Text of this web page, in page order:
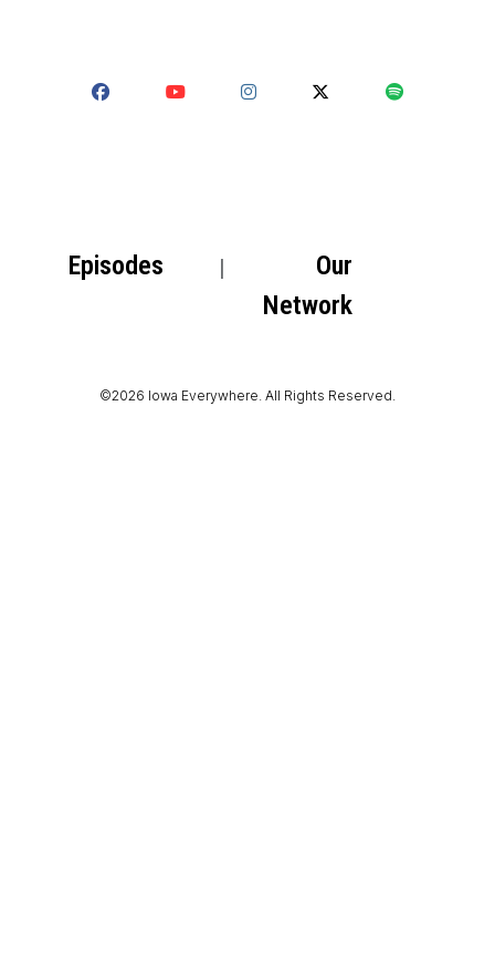
Episodes
Our
Network
©2026 Iowa Everywhere. All Rights Reserved.